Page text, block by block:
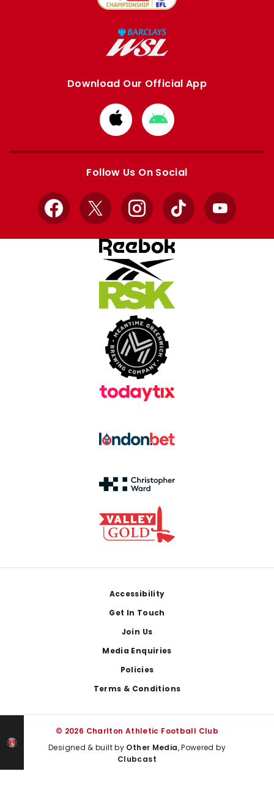
Download Our Official App
Download
from
Apple
Download
from
Google
Follow Us On Social
Facebook
X InstagramTikTok YouTube
Accessibility
Get In Touch
Join Us
Media Enquiries
Policies
Terms & Conditions
© 2026 Charlton Athletic Football Club
Designed & built by Other Media, Powered by
Clubcast